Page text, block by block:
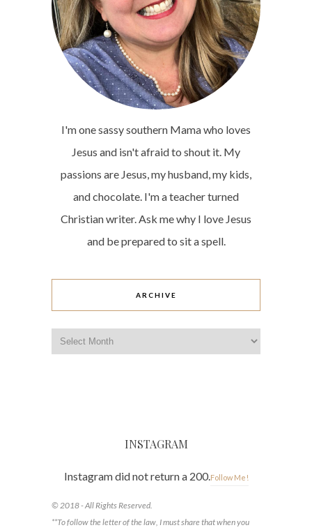
I'm one sassy southern Mama who loves
Jesus and isn't afraid to shout it. My
passions are Jesus, my husband, my kids,
and chocolate. I'm a teacher turned
Christian writer. Ask me why I love Jesus
and be prepared to sit a spell.
ARCHIVE
Archive
INSTAGRAM
Instagram did not return a 200.Follow Me!
© 2018 - All Rights Reserved.
**To follow the letter of the law, I must share that when you